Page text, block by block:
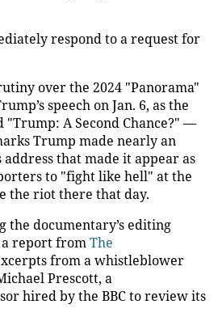
respond to a request for
over the 2024 "Panorama"
speech on Jan. 6, as the
A Second Chance?" —
Trump made nearly an
that made it appear as
to "fight like hell" at the
the riot there that day.
the documentary’s editing
report fromThe
from a whistleblower
Prescott, a
hired by the BBC to review its